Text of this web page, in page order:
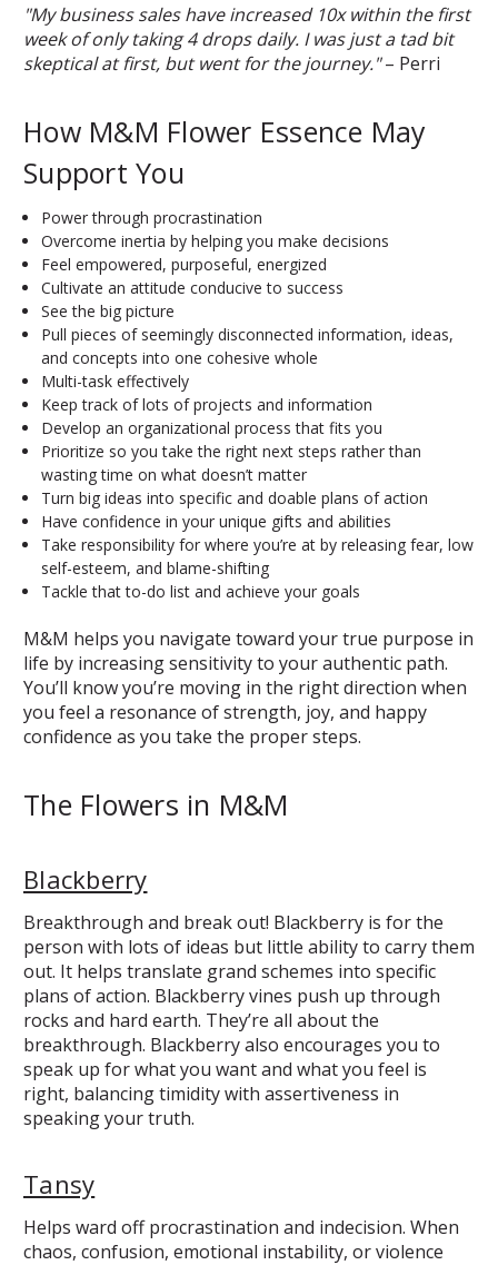
"My business sales have increased 10x within the first
week of only taking 4 drops daily. I was just a tad bit
skeptical at first, but went for the journey."– Perri
How M&M Flower Essence May
Support You
Power through procrastination
Overcome inertia by helping you make decisions
Feel empowered, purposeful, energized
Cultivate an attitude conducive to success
See the big picture
Pull pieces of seemingly disconnected information, ideas,
and concepts into one cohesive whole
Multi-task effectively
Keep track of lots of projects and information
Develop an organizational process that fits you
Prioritize so you take the right next steps rather than
wasting time on what doesn’t matter
Turn big ideas into specific and doable plans of action
Have confidence in your unique gifts and abilities
Take responsibility for where you’re at by releasing fear, low
self-esteem, and blame-shifting
Tackle that to-do list and achieve your goals
M&M helps you navigate toward your true purpose in
life by increasing sensitivity to your authentic path.
You’ll know you’re moving in the right direction when
you feel a resonance of strength, joy, and happy
confidence as you take the proper steps.
The Flowers in M&M
Blackberry
Breakthrough and break out! Blackberry is for the
person with lots of ideas but little ability to carry them
out. It helps translate grand schemes into specific
plans of action. Blackberry vines push up through
rocks and hard earth. They’re all about the
breakthrough. Blackberry also encourages you to
speak up for what you want and what you feel is
right, balancing timidity with assertiveness in
speaking your truth.
Tansy
Helps ward off procrastination and indecision. When
chaos, confusion, emotional instability, or violence